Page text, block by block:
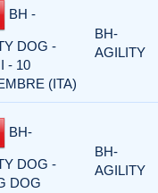
BH -
DOG -
- 10
(ITA)
BH-
AGILITY
BH-
DOG -
DOG
BH-
AGILITY